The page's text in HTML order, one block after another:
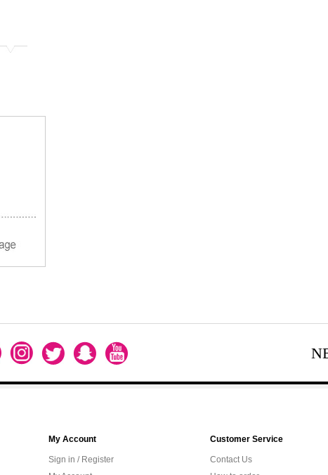
My Account
Sign in / Register
Customer Service
Contact Us